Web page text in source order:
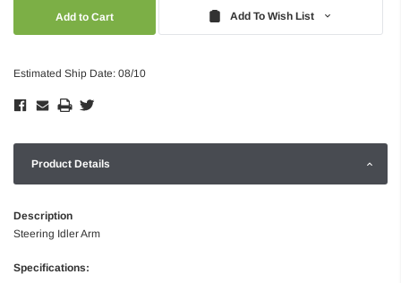
Add To Wish List
Estimated Ship Date: 08/10
Product Details
Description
Steering Idler Arm
Specifications: